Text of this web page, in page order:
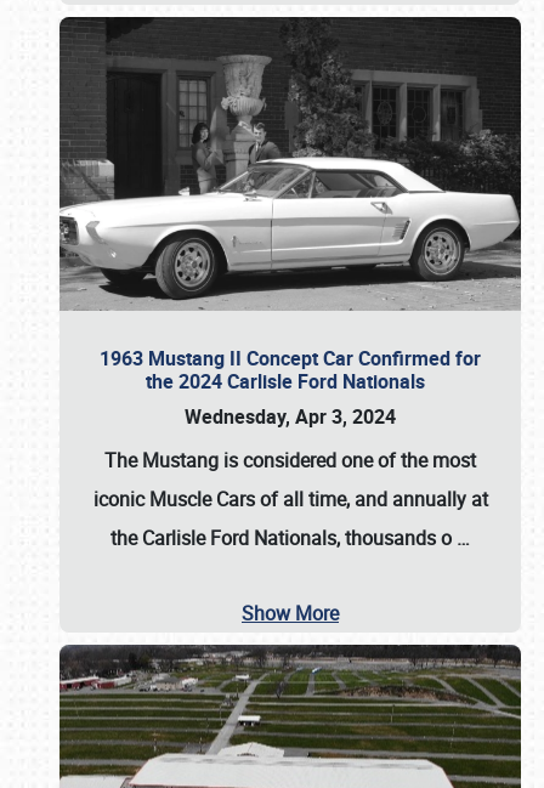
1963 Mustang II Concept Car Confirmed for
the 2024 Carlisle Ford Nationals
Wednesday, Apr 3, 2024
The Mustang is considered one of the most
iconic Muscle Cars of all time, and annually at
theCarlisle Ford Nationals, thousands o …
Show More